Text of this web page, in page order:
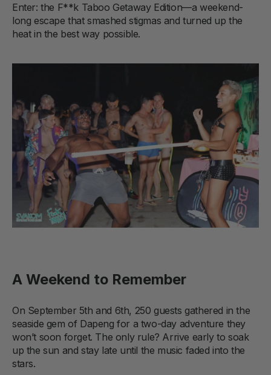
Enter: the F**k Taboo Getaway Edition—a weekend-
long escape that smashed stigmas and turned up the
heat in the best way possible.
A Weekend to Remember
On September 5th and 6th, 250 guests gathered in the
seaside gem of Dapeng for a two-day adventure they
won’t soon forget. The only rule? Arrive early to soak
up the sun and stay late until the music faded into the
stars.